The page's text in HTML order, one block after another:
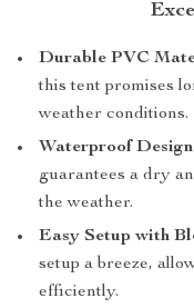
Durable PVC
this tent promises
weather conditions.
Waterproof
guarantees a dry
the weather.
Easy Setup with
setup a breeze,
efficiently.